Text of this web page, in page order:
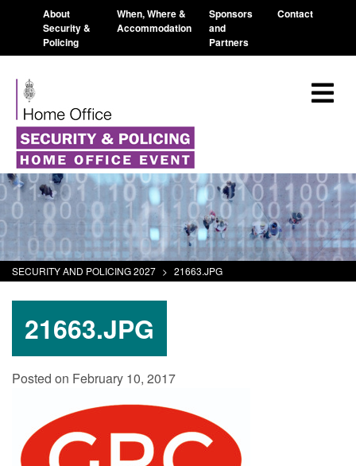
About
Security &
Policing
When, Where &
Accommodation
Sponsors
and
Partners
Contact
SECURITY AND POLICING 2027 > 21663.JPG
21663.JPG
Posted on February 10, 2017